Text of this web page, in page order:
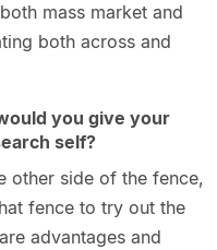
mass market and
both across and
you give your
self?
other side of the fence,
fence to try out the
advantages and